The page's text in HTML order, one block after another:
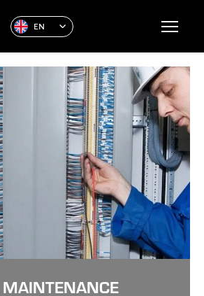
EN
MAINTENANCE